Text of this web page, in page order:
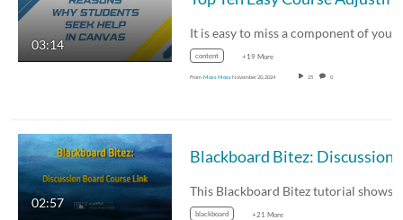
03:14
content +19 More
From Moss MossNovember 20, 2024 25 0
02:57
blackboard +21 More